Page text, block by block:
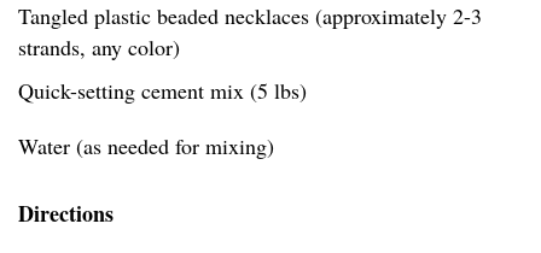
Tangled plastic beaded necklaces (approximately 2-3
strands, any color)
Quick-setting cement mix (5 lbs)
Water (as needed for mixing)
Directions